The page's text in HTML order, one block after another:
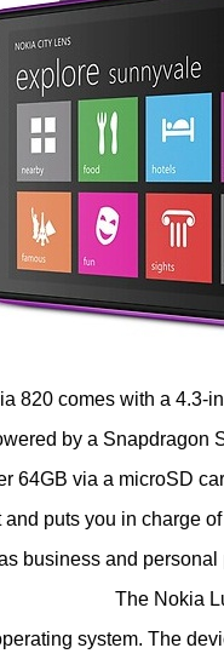
comes with a 4.3-
by a Snapdragon
64GB via a microSD
puts you in charge
business and personal
system. The